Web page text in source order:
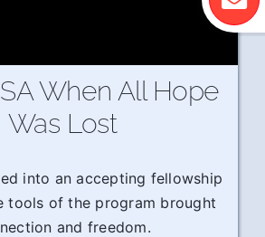
When All Hope
Was Lost
into an accepting fellowship
tools of the program brought
and freedom.